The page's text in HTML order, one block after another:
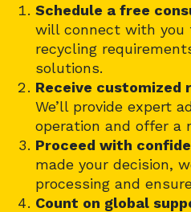
Schedule a free
will connect with you
recycling
solutions.
Receive customized
We’ll provide expert
operation and offer a
Proceed with
made your decision,
processing and
Count on global